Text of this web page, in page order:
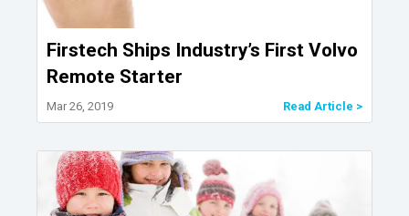
Firstech Ships Industry’s First Volvo
Remote Starter
Mar 26, 2019 Read Article >